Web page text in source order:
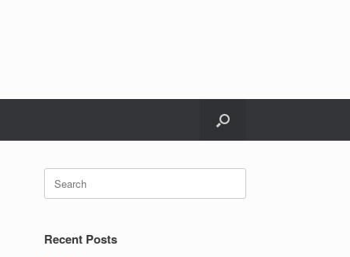
Search
for:
Recent Posts